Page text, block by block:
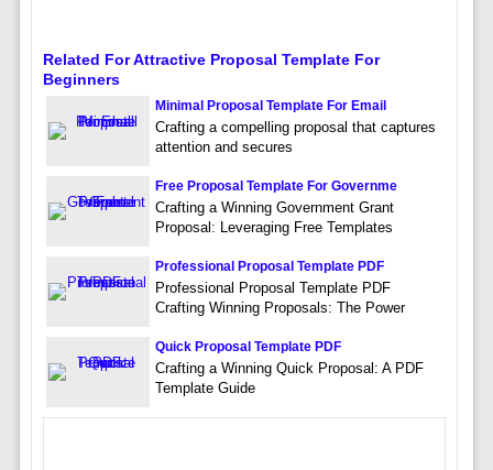
Related For Attractive Proposal Template For
Beginners
Minimal Proposal Template For Email
Crafting a compelling proposal that captures
attention and secures
Free Proposal Template For Governme
Crafting a Winning Government Grant
Proposal: Leveraging Free Templates
Professional Proposal Template PDF
Professional Proposal Template PDF
Crafting Winning Proposals: The Power
Quick Proposal Template PDF
Crafting a Winning Quick Proposal: A PDF
Template Guide